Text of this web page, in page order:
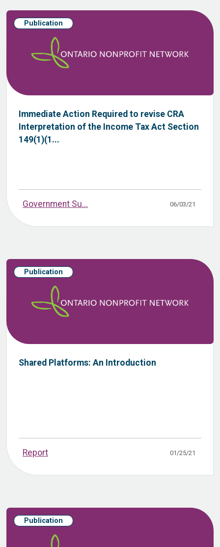
Publication
Immediate Action Required to revise CRA
Interpretation of the Income Tax Act Section
149(1)(1...
Government Su... 06/03/21
Publication
Shared Platforms: An Introduction
Report 01/25/21
Publication